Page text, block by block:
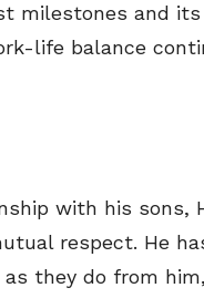
milestones and
life balance
with his sons,
respect. He
they do from